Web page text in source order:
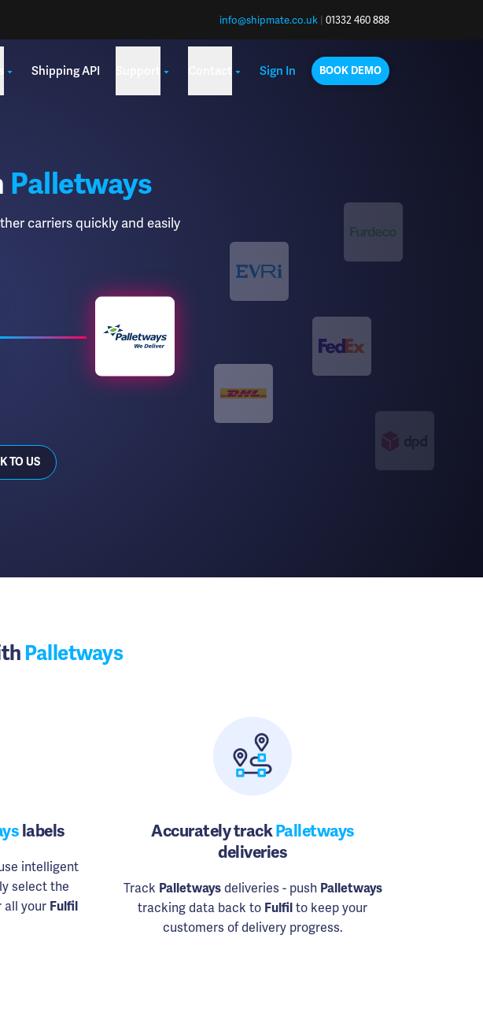
info@shipmate.co.uk | 01332 460 888
Shipping API Sign In BOOK DEMO
Palletways
carriers quickly and easily
TO US
Palletways
labels
intelligent
select the
all your Fulfil
Accurately trackPalletways
deliveries
Track Palletwaysdeliveries - push Palletways
tracking data back to Fulfil to keep your
customers of delivery progress.